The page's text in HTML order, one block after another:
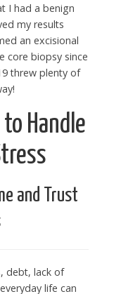
I had a benign
my results
an excisional
core biopsy since
threw plenty of
Handle
and Trust
debt, lack of
life can